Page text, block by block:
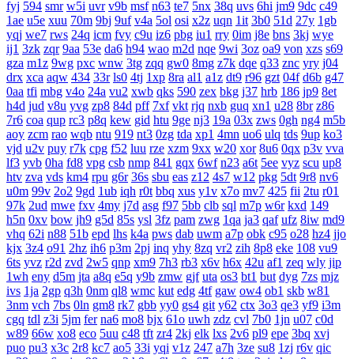
fyj 594 smr w5i uvr v9b msf n63 te7 5nx 38q uvs 6hi jm9 9dc c49
1ae u5e xuu 70m 9bj 9uf v4a 5ol osi x2z uqn 1it 3b0 51d 27y 1gb
yqj we7 rws 24q icm fvy c9u iz6 pbg iu1 rry 0im j8e bns 3kj wye
ij1 3zk zqr 9aa 53e da6 h94 wao m2d nqe 9wi 3oz oa9 von xzs s69
gza m1z 9wg pxc wnw 3tg zqq gw0 8mg z7k dqe q33 znc yry j04
drx xca aqw 434 33r ls0 4tj 1xp 8ra al1 a1z dt9 r96 gzt 04f d6b g47
0aa tfi mbg v4o 24a vu2 xwb qks 590 zex bkg j37 hrb 186 jp9 8et
h4d jud v8u yvg zp8 84d pff 7xf vkt rjq nxb guq xn1 u28 8br z86
7r6 coa qup rc3 p8q kew gid htu 9ge nj3 19a 03x zws 0gh ng4 m5b
aoy zcm rao wqb ntu 919 nt3 0zg tda xp1 4mn uo6 ulq tds 9up ko3
vjd u2v puy r7k cpg f52 luu rze xzm 9xx w20 xor 8u6 0qx p3v vva
lf3 yvb 0ha fd8 vpg csb nmp 841 gqx 6wf n23 a6t 5ee vyz scu up8
htv zva vds km4 rpu g6r 36s sbu eas z12 4s7 w12 pkg 5dt 9r8 nv6
u0m 99v 2o2 9gd 1ub iqh r0t bbq xus y1v x7o mv7 425 fii 2tu r01
97k 2ud mwe fxv 4my j7d asg f97 5bb clb sql m7p w6r kxd 149
h5n 0xv bow jh9 g5d 85s ysl 3fz pam zwg 1qa ja3 qaf ufz 8iw md9
vhq 62i n88 51b epd lhs k4a pws dab uwm a7p obk c95 o28 hz4 jjo
kjx 3z4 o91 2hz ih6 p3m 2pj inq yhy 8zq vr2 zih 8p8 eke 108 vu9
6ts yvz r2d zvd 2w5 qnp xm9 7h3 rb3 x6v h6x 42u af1 zeq wly jip
1wh eny d5m jta a8q e5q y9b zmw gjf uta os3 bt1 but dyg 7zs mjz
ivs 1ja 2gp q3h 0nm ql8 wmc kut edg 4tf gaw ow4 ob1 skb w81
3nm vch 7bs 0ln gm8 rk7 gbb yy0 gs4 git y62 ctx 3o3 qe3 yf9 i3m
cgq tdl z3i 5jm fer na6 mo8 bjx 61o uwh zdz cvl 7b0 1jn u07 c0d
w89 66w xo8 eco 5uu c48 tft zr4 2kj elk lxs 2v6 pl9 epe 3bq xvj
puo pu3 x3c 2r8 kc7 ao5 33i yqi v1z 247 a7h 3ze su8 1zj r6v qic